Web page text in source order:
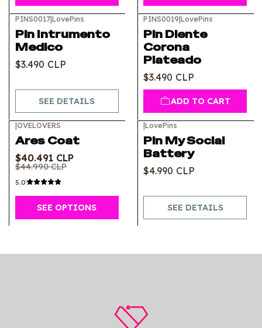
Out of stock
PINS0017|LovePins
Pin Intrumento
Medico
$3.490 CLP
SEE DETAILS
PINS0019|LovePins
Pin Diente
Corona
Plateado
$3.490 CLP
ADD TO CART
|OVELOVERS
Ares Coat
$40.491 CLP
$44.990 CLP
5.0
SEE OPTIONS
|LovePins
Pin My Social
Battery
$4.990 CLP
SEE DETAILS